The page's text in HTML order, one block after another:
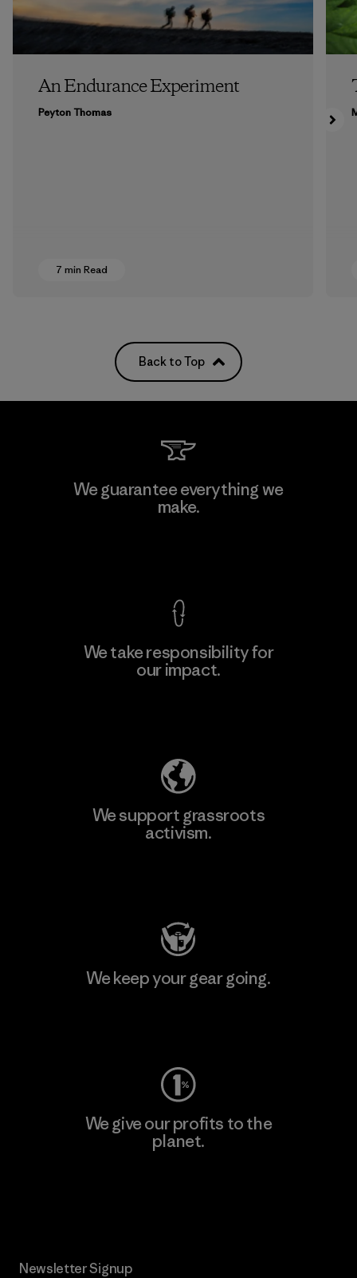
An Endurance Experiment
Peyton Thomas
7 min Read
Back to Top
We guarantee everything we
make.
We take responsibility for
our impact.
We support grassroots
activism.
We keep your gear going.
We give our profits to the
planet.
Newsletter Signup